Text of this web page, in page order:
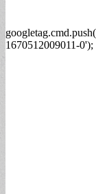
1670512009011-